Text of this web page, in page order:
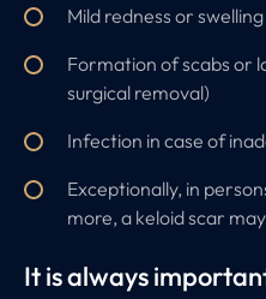
Mild redness or swelling
Formation of scabs or
surgical removal)
Infection in case of
Exceptionally, in
more, a keloid scar
It is always